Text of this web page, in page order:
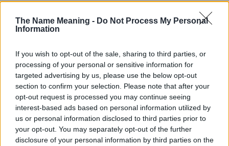
The Name Meaning - Do Not Process My Personal
Information
If you wish to opt-out of the sale, sharing to third parties, or
processing of your personal or sensitive information for
targeted advertising by us, please use the below opt-out
section to confirm your selection. Please note that after your
opt-out request is processed you may continue seeing
interest-based ads based on personal information utilized by
us or personal information disclosed to third parties prior to
your opt-out. You may separately opt-out of the further
disclosure of your personal information by third parties on the
Popularity of the Name Ezio
Below you will find the popularity of the baby name Ezio
displayed annually, from 1880 to the present day in our name
popularity chart. Hover over or click on the dots that represent a